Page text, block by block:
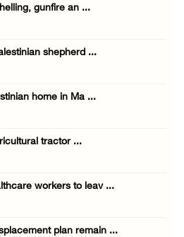
gunfire an ...
shepherd ...
home in Ma ...
tractor ...
workers to leav ...
plan remain ...